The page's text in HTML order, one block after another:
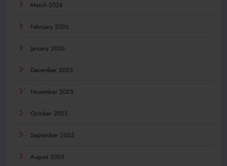
March 2026
February 2026
January 2026
December 2025
November 2025
October 2025
September 2025
August 2025